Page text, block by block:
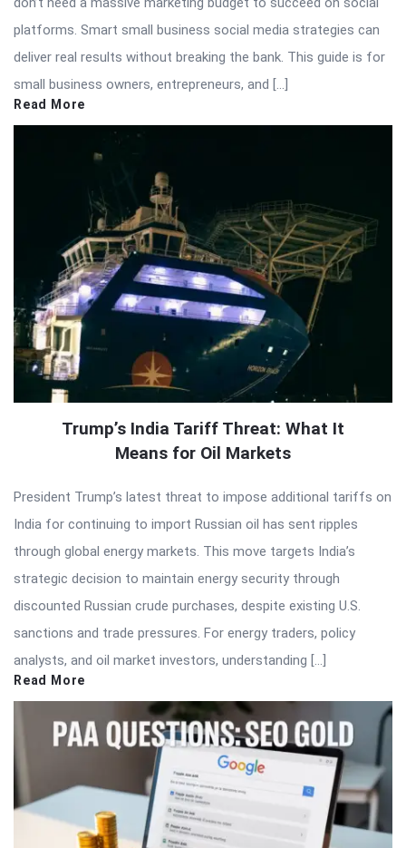
platforms. Smart small business social media strategies can
deliver real results without breaking the bank. This guide is for
small business owners, entrepreneurs, and […]
Read More
Trump’s India Tariff Threat: What It
Means for Oil Markets
President Trump’s latest threat to impose additional tariffs on
India for continuing to import Russian oil has sent ripples
through global energy markets. This move targets India’s
strategic decision to maintain energy security through
discounted Russian crude purchases, despite existing U.S.
sanctions and trade pressures. For energy traders, policy
analysts, and oil market investors, understanding […]
Read More